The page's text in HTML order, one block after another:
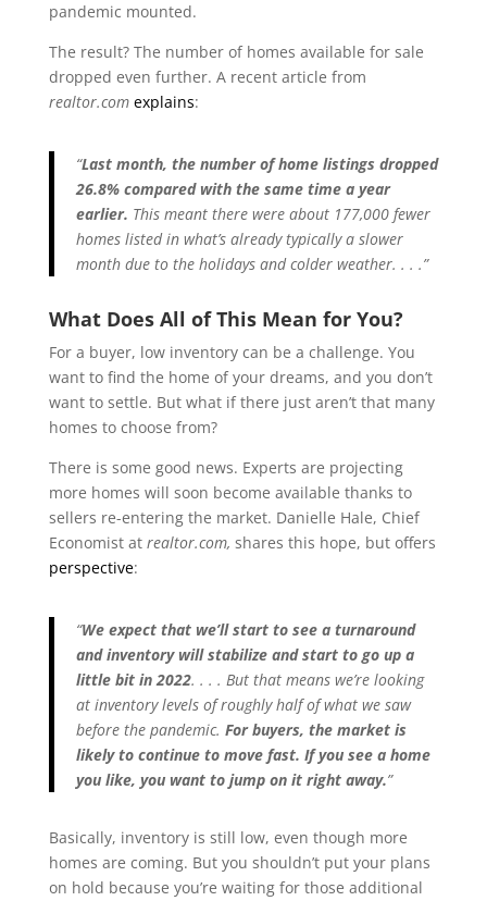
pandemic mounted.
The result? The number of homes available for sale
dropped even further. A recent article from
realtor.com explains:
“Last month, the number of home listings dropped
26.8% compared with the same time a year
earlier. This meant there were about 177,000 fewer
homes listed in what’s already typically a slower
month due to the holidays and colder weather. . . .”
What Does All of This Mean for You?
For a buyer, low inventory can be a challenge. You
want to find the home of your dreams, and you don’t
want to settle. But what if there just aren’t that many
homes to choose from?
There is some good news. Experts are projecting
more homes will soon become available thanks to
sellers re-entering the market. Danielle Hale, Chief
Economist atrealtor.com, shares this hope, but offers
perspective:
“We expect that we’ll start to see a turnaround
and inventory will stabilize and start to go up a
little bit in 2022. . . . But that means we’re looking
at inventory levels of roughly half of what we saw
before the pandemic. For buyers, the market is
likely to continue to move fast. If you see a home
you like, you want to jump on it right away.”
Basically, inventory is still low, even though more
homes are coming. But you shouldn’t put your plans
on hold because you’re waiting for those additional